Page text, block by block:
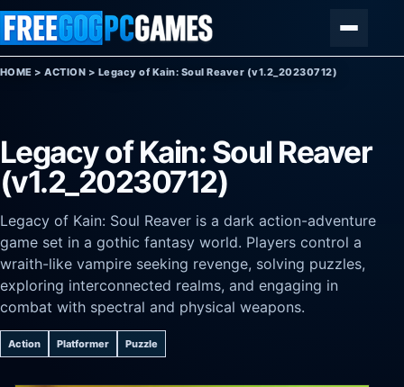
Skip to content
HOME >ACTION > Legacy of Kain: Soul Reaver (v1.2_20230712)
Legacy of Kain: Soul Reaver
(v1.2_20230712)
Legacy of Kain: Soul Reaver is a dark action-adventure
game set in a gothic fantasy world. Players control a
wraith-like vampire seeking revenge, solving puzzles,
exploring interconnected realms, and engaging in
combat with spectral and physical weapons.
Action Platformer Puzzle